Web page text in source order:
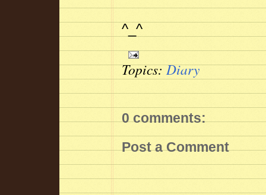
^_^
Topics:Diary
0 comments:
Post a Comment